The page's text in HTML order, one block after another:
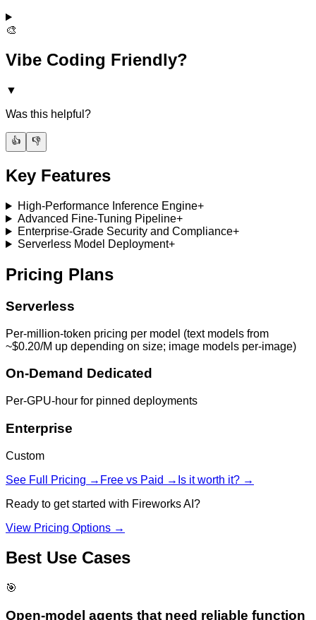
🎨
Vibe Coding Friendly?
▼
Was this helpful?
👍 👎
Key Features
High-Performance Inference Engine+
Advanced Fine-Tuning Pipeline+
Enterprise-Grade Security and Compliance+
Serverless Model Deployment+
Pricing Plans
Serverless
Per-million-token pricing per model (text models from
~$0.20/M up depending on size; image models per-image)
On-Demand Dedicated
Per-GPU-hour for pinned deployments
Enterprise
Custom
See Full Pricing → Free vs Paid → Is it worth it? →
Ready to get started with Fireworks AI ?
View Pricing Options →
Best Use Cases
🎯
Open-model agents that need reliable function